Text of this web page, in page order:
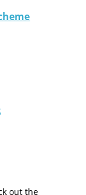
out the